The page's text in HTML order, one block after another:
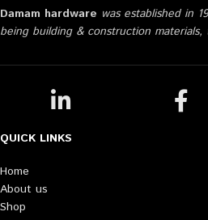
Damam hardware was established in
being building & construction
QUICK LINKS
Home
About us
Shop